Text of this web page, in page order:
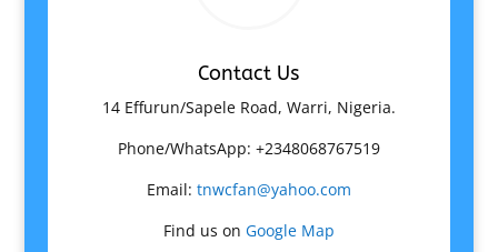
Contact Us
14 Effurun/Sapele Road, Warri, Nigeria.
Phone/WhatsApp: +2348068767519
Email: tnwcfan@yahoo.com
Find us on Google Map